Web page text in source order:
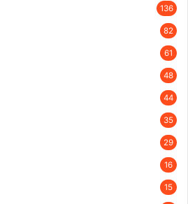
136
82
61
48
44
35
29
16
15